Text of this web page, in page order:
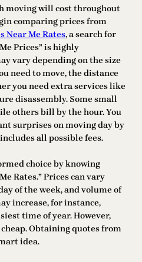
moving will cost throughout
comparing prices from
Near Me Rates, a search for
Prices” is highly
vary depending on the size
need to move, the distance
you need extra services like
disassembly. Some small
others bill by the hour. You
surprises on moving day by
all possible fees.
choice by knowing
Rates.” Prices can vary
of the week, and volume of
increase, for instance,
time of year. However,
Obtaining quotes from
idea.